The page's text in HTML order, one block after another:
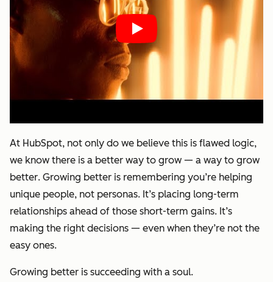
At HubSpot, not only do we believe this is flawed logic,
we know there is a better way to grow — a way to grow
better. Growing better is remembering you’re helping
unique people, not personas. It’s placing long-term
relationships ahead of those short-term gains. It’s
making the right decisions — even when they’re not the
easy ones.
Growing better is succeeding with a soul.